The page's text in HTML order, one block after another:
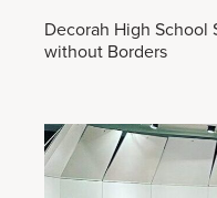
Decorah High School
without Borders